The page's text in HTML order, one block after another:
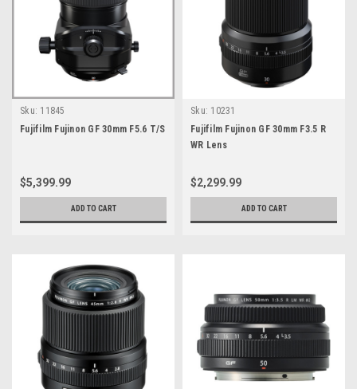
Sku: 11845
Fujifilm Fujinon GF 30mm F5.6 T/S
$5,399.99
ADD TO CART
Sku: 10231
Fujifilm Fujinon GF 30mm F3.5 R
WR Lens
$2,299.99
ADD TO CART